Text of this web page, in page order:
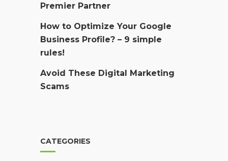
Premier Partner
How to Optimize Your Google
Business Profile? – 9 simple
rules!
Avoid These Digital Marketing
Scams
CATEGORIES